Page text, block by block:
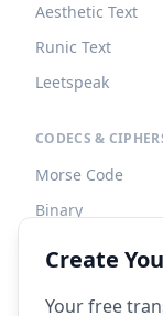
Aesthetic Text
Runic Text
Leetspeak
CODECS &
Morse Code
Binary
Create
Your free